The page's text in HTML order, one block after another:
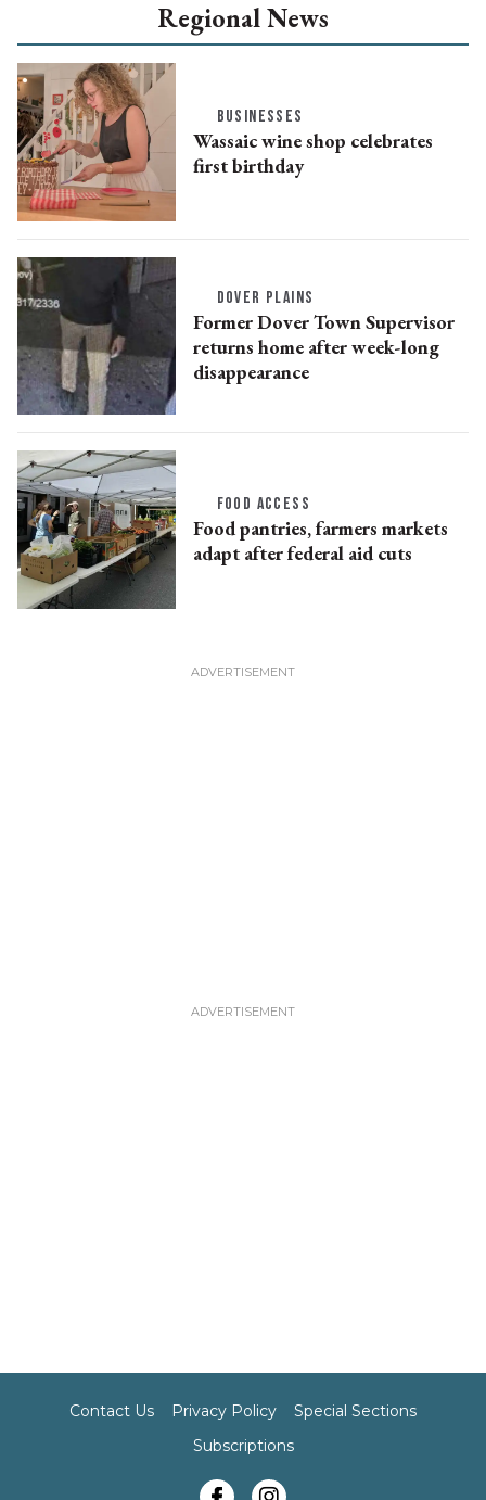
Regional News
BUSINESSES
Wassaic wine shop celebrates
first birthday
DOVER PLAINS
Former Dover Town Supervisor
returns home after week-long
disappearance
FOOD ACCESS
Food pantries, farmers markets
adapt after federal aid cuts
Contact Us Privacy Policy
Special Sections
Subscriptions